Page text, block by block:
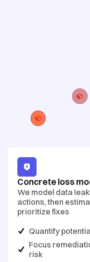
Concrete loss
We model data
actions, then
prioritize fixes
Quantify
Focus
risk